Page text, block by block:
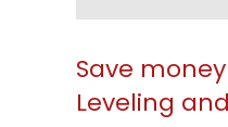
Save
Leveling